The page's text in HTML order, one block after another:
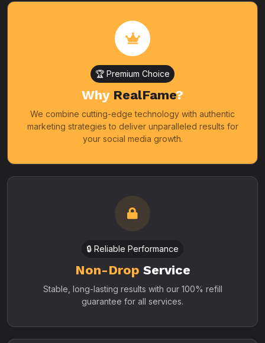
🏆 Premium Choice
Why RealFame?
We combine cutting-edge technology with authentic
marketing strategies to deliver unparalleled results for
your social media growth.
🔒 Reliable Performance
Non-Drop Service
Stable, long-lasting results with our 100% refill
guarantee for all services.